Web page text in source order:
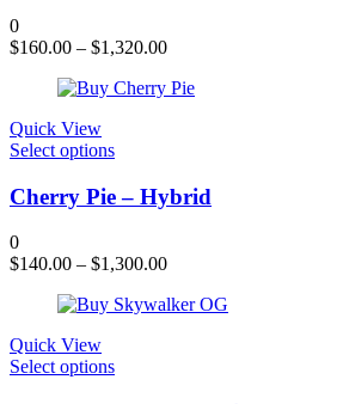
The
options
may
be
on
product
page
0
$160.00 – $1,320.00
Quick View
Select optionsThis
has
multiple
The
may
on
Cherry Pie – Hybrid
0
$140.00 – $1,300.00
Quick View
Select optionsThis